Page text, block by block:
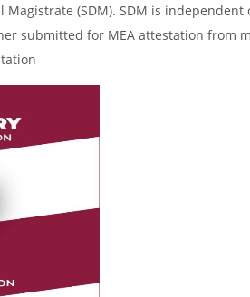
(SDM). SDM is
submitted for MEA attestation from